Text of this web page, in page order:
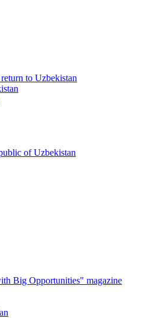
to Uzbekistan
of Uzbekistan
Big Opportunities" magazine